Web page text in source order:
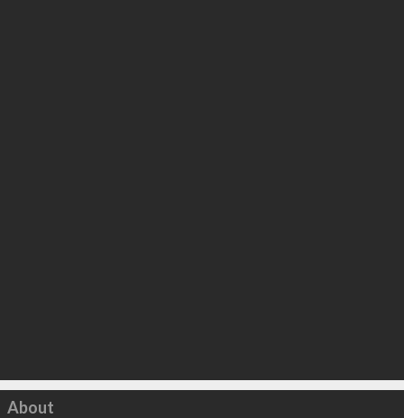
Click to load
About